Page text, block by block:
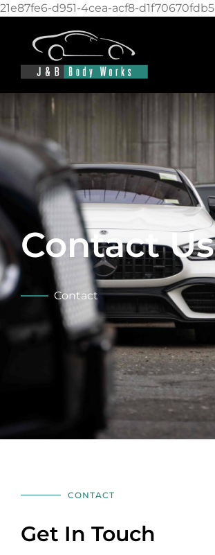
21e87fe6-d951-4cea-acf8-d1f70670fdb5
Contact Us
Contact
CONTACT
Get In Touch